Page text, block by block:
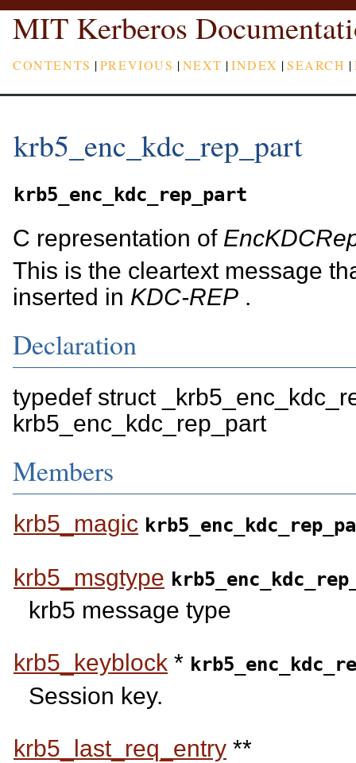
MIT Kerberos
CONTENTS |PREVIOUS |NEXT |INDEX |SEARCH |
krb5_enc_kdc_rep_part
krb5_enc_kdc_rep_part
C representation of
This is the cleartext message
inserted in KDC-REP .
Declaration
typedef struct
krb5_enc_kdc_rep_part
Members
krb5_magic
krb5_msgtype
krb5 message type
krb5_keyblock *
Session key.
krb5_last_req_entry **